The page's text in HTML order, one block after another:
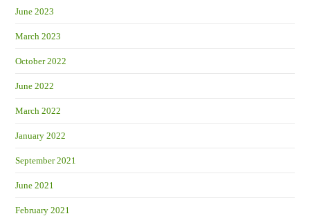
June 2023
March 2023
October 2022
June 2022
March 2022
January 2022
September 2021
June 2021
February 2021